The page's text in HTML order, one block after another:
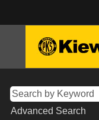
Advanced Search